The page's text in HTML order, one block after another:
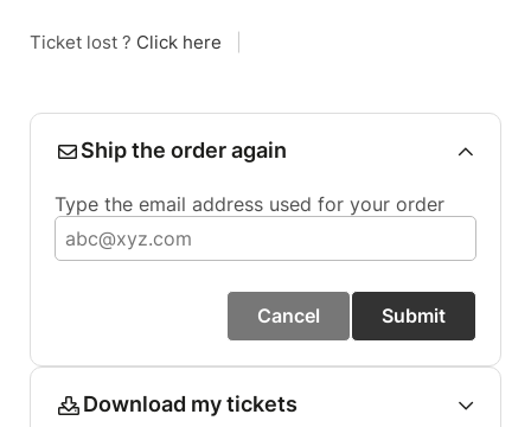
Ticket lost ? Click here
Ship the order again
Type the email address used for your order
Cancel Submit
Download my tickets